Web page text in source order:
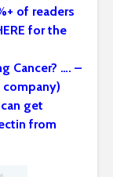
of readers
for the
Cancer? …. –
company)
get
from